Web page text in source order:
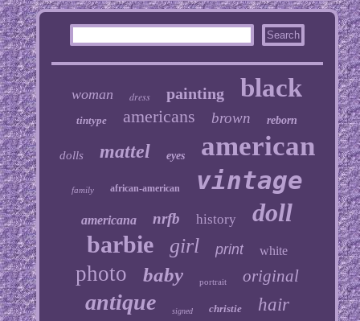
woman dress painting black
tintype americans brown reborn
dolls mattel eyes american
family african-american vintage
americana nrfb history doll
barbie girl print white
photo baby portrait original
antique signed christie hair